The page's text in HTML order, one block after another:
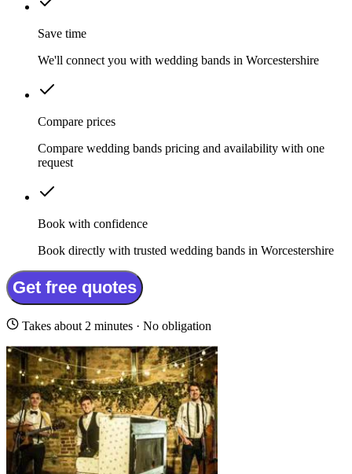
Save time
We'll connect you with wedding bands in Worcestershire
Compare prices
Compare wedding bands pricing and availability with one
request
Book with confidence
Book directly with trusted wedding bands in Worcestershire
Get free quotes
Takes about 2 minutes · No obligation